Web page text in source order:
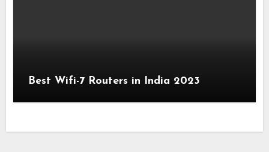
Best Wifi-7 Routers in India 2023